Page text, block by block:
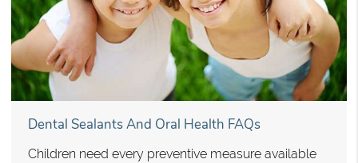
Dental Sealants And Oral Health FAQs
Children need every preventive measure available